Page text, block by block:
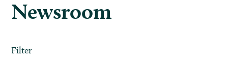
Newsroom
Filter